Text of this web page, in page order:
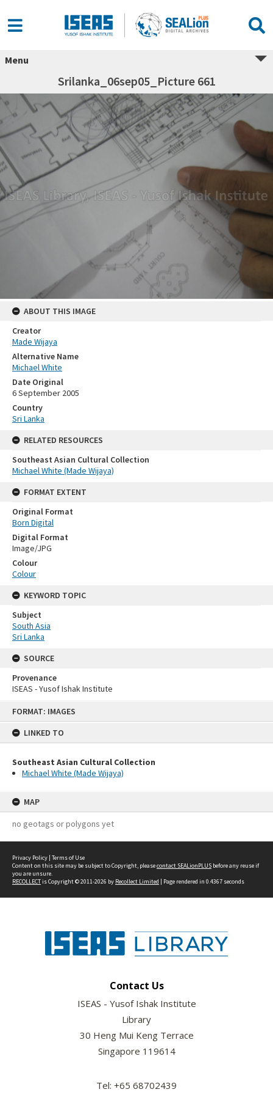
FORMAT: IMAGES
LINKED TO
Southeast Asian Cultural Collection
Michael White (Made Wijaya)
MAP
no geotags or polygons yet
Menu
Srilanka_06sep05_Picture 661
ABOUT THIS IMAGE
Creator
Made Wijaya
Alternative Name
Michael White
Date Original
6 September 2005
Country
Sri Lanka
RELATED RESOURCES
Southeast Asian Cultural Collection
Michael White (Made Wijaya)
FORMAT EXTENT
Original Format
Born Digital
Digital Format
Image/JPG
Colour
Colour
KEYWORD TOPIC
Subject
South Asia
Sri Lanka
SOURCE
Provenance
ISEAS - Yusof Ishak Institute
Privacy Policy | Terms of Use
Content on this site may be subject to Copyright, pleasecontact SEALionPLUS before any reuse if
you are unsure.
RECOLLECTis Copyright © 2011-2026 by Recollect Limited | Page rendered in 0.4367 seconds
Contact Us
ISEAS - Yusof Ishak Institute
Library
30 Heng Mui Keng Terrace
Singapore 119614
Tel: +65 68702439